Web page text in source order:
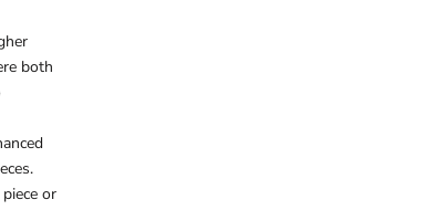
both
or